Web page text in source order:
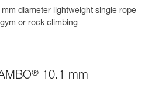
mm diameter lightweight single rope
or rock climbing
® 10.1 mm